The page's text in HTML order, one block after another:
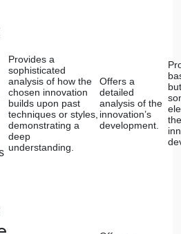
your name, date, and course at
4-5 pages (approximately